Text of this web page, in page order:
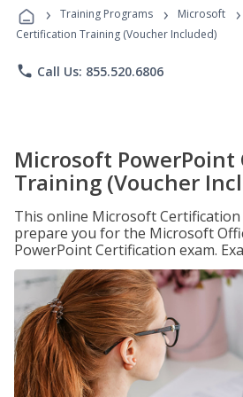
Programs
› Training Programs › Microsoft ›
Certification Training (Voucher Included)
phone Call Us: 855.520.6806
Microsoft
Training (Voucher
This online Microsoft
prepare you for the Microsoft
PowerPoint Certification exam.